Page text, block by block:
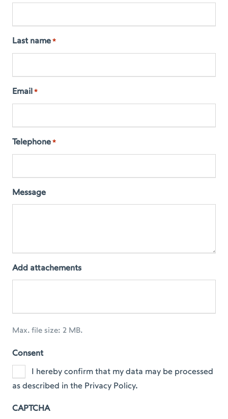
Last name *
Email *
Telephone *
Message
Add attachements
Max. file size: 2 MB.
Consent
I hereby confirm that my data may be processed
as described in the Privacy Policy.
CAPTCHA